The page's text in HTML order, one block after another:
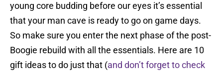
young core budding before our eyes it’s essential
that your man cave is ready to go on game days.
So make sure you enter the next phase of the post-
Boogie rebuild with all the essentials. Here are 10
gift ideas to do just that (and don’t forget to check